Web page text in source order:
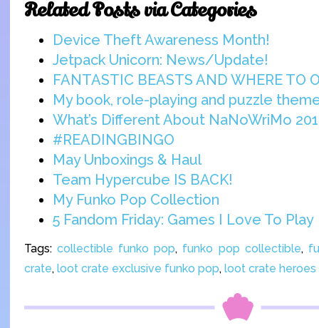
Related Posts via Categories
Device Theft Awareness Month!
Jetpack Unicorn: News/Update!
FANTASTIC BEASTS AND WHERE TO
My book, role-playing and puzzle
What’s Different About NaNoWriMo
#READINGBINGO
May Unboxings & Haul
Team Hypercube IS BACK!
My Funko Pop Collection
5 Fandom Friday: Games I Love To Play
Tags:collectible funko pop, funko pop collectible,
crate, loot crate exclusive funko pop, loot crate heroes